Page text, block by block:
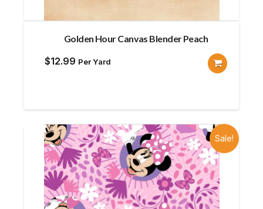
Golden Hour Canvas Blender Peach
$12.99 Per Yard
Sale!